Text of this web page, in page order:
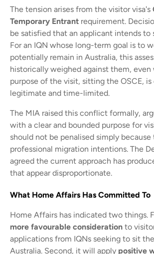
The tension arises from the visitor visa's
Temporary Entrant requirement.
be satisfied that an applicant intends to
For an IQN whose long-term goal is to
potentially remain in Australia, this
historically weighed against them, even
purpose of the visit, sitting the OSCE,
legitimate and time-limited.
The MIA raised this conflict formally,
with a clear and bounded purpose for
should not be penalised simply because
professional migration intentions. The
agreed the current approach has
that appear disproportionate.
What Home Affairs Has Committed To
Home Affairs has indicated two things.
more favourable consideration to
applications from IQNs seeking to sit
Australia. Second, it will apply positive